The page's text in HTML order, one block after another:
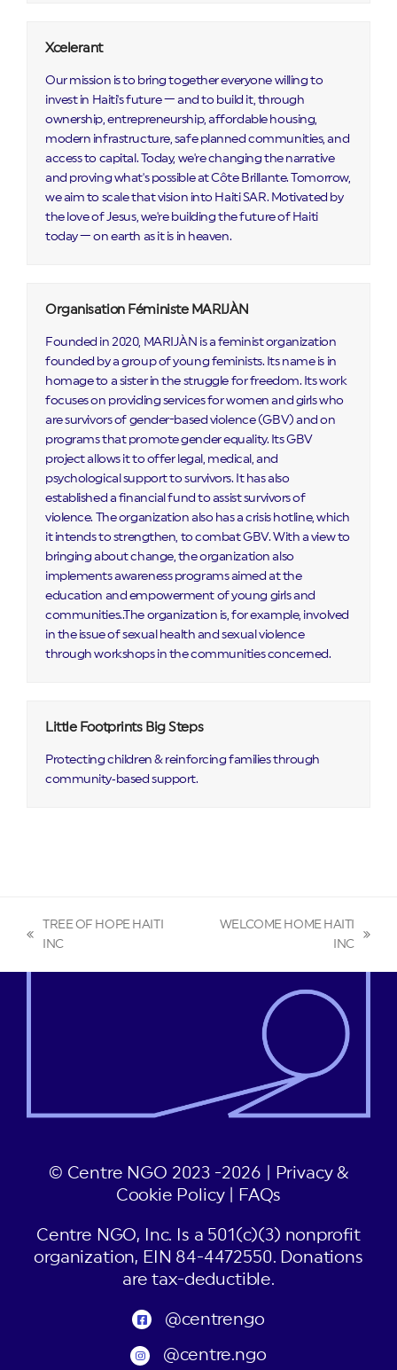
Xcelerant
Our mission is to bring together everyone willing to
invest in Haiti's future — and to build it, through
ownership, entrepreneurship, affordable housing,
modern infrastructure, safe planned communities, and
access to capital. Today, we're changing the narrative
and proving what's possible at Côte Brillante. Tomorrow,
we aim to scale that vision into Haiti SAR. Motivated by
the love of Jesus, we're building the future of Haiti
today — on earth as it is in heaven.
Organisation Féministe MARIJÀN
Founded in 2020, MARIJÀN is a feminist organization
founded by a group of young feminists. Its name is in
homage to a sister in the struggle for freedom. Its work
focuses on providing services for women and girls who
are survivors of gender-based violence (GBV) and on
programs that promote gender equality. Its GBV
project allows it to offer legal, medical, and
psychological support to survivors. It has also
established a financial fund to assist survivors of
violence. The organization also has a crisis hotline, which
it intends to strengthen, to combat GBV. With a view to
bringing about change, the organization also
implements awareness programs aimed at the
education and empowerment of young girls and
communities..The organization is, for example, involved
in the issue of sexual health and sexual violence
through workshops in the communities concerned.
Little Footprints Big Steps
Protecting children & reinforcing families through
community‑based support.
previous
TREE OF HOPE HAITI
INC
WELCOME HOME HAITI
INC
© Centre NGO 2023 -2026 |
Privacy &
Cookie Policy| FAQs
Centre NGO, Inc. Is a 501(c)(3) nonprofit
organization, EIN 84-4472550. Donations
are tax-deductible.
@centrengo
@centre.ngo